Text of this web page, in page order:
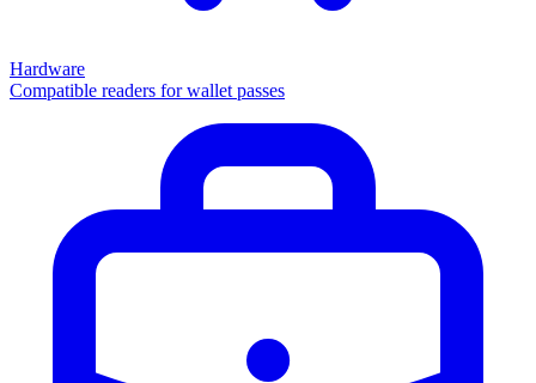
Hardware
Compatible readers for wallet passes